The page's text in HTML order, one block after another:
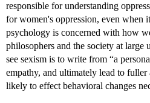
responsible for understanding
for women's oppression, even when
psychology is concerned with how
philosophers and the society at large
see sexism is to write from “a
empathy, and ultimately lead to
likely to effect behavioral changes